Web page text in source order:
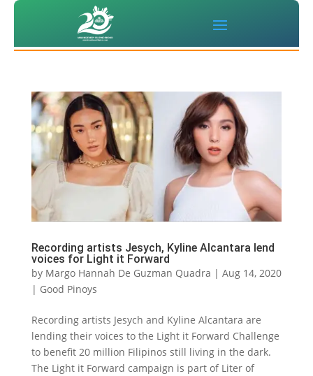
Recording artists Jesych, Kyline Alcantara lend
voices for Light it Forward
by Margo Hannah De Guzman Quadra | Aug 14, 2020
| Good Pinoys
Recording artists Jesych and Kyline Alcantara are
lending their voices to the Light it Forward Challenge
to benefit 20 million Filipinos still living in the dark.
The Light it Forward campaign is part of Liter of